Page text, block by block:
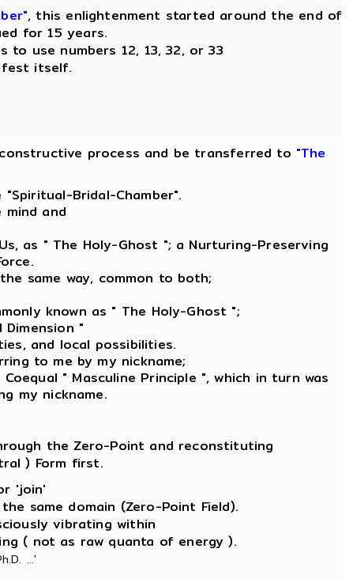
, this enlightenment started around the end of
for 15 years.
use numbers 12, 13, 32, or 33
itself.
process and be transferred to "The
Bridal-Chamber".
and
as " The Holy-Ghost "; a Nurturing-Preserving
same way, common to both;
known as " The Holy-Ghost ";
"
and local possibilities.
to me by my nickname;
" Masculine Principle ", which in turn was
my nickname.
the Zero-Point and reconstituting
) Form first.
'join'
same domain (Zero-Point Field).
vibrating within
( not as raw quanta of energy ).
...'